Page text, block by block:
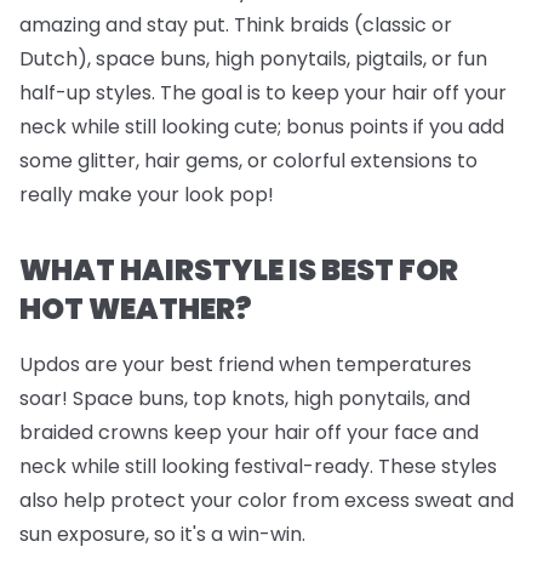
amazingandstay put. Think braids (classic or
Dutch), space buns, high ponytails, pigtails, or fun
half-up styles. The goal is to keep your hair off your
neck while still looking cute; bonus points if you add
some glitter, hair gems, or colorful extensions to
really make your look pop!
WHAT HAIRSTYLE IS BEST FOR
HOT WEATHER?
Updos are your best friend when temperatures
soar! Space buns, top knots, high ponytails, and
braided crowns keep your hair off your face and
neck while still looking festival-ready. These styles
also help protect your color from excess sweat and
sun exposure, so it's a win-win.